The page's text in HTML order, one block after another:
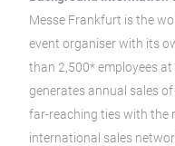
Messe Frankfurt is the
event organiser with its
than 2,500* employees
generates annual sales
far-reaching ties with the
international sales